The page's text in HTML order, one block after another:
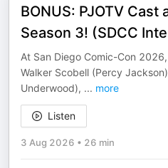
BONUS: PJOTV
Season 3! (SDCC
At San Diego Comic-Con
Walker Scobell (Percy
Underwood), ... more
Listen
3 Aug 2026 • 26 min